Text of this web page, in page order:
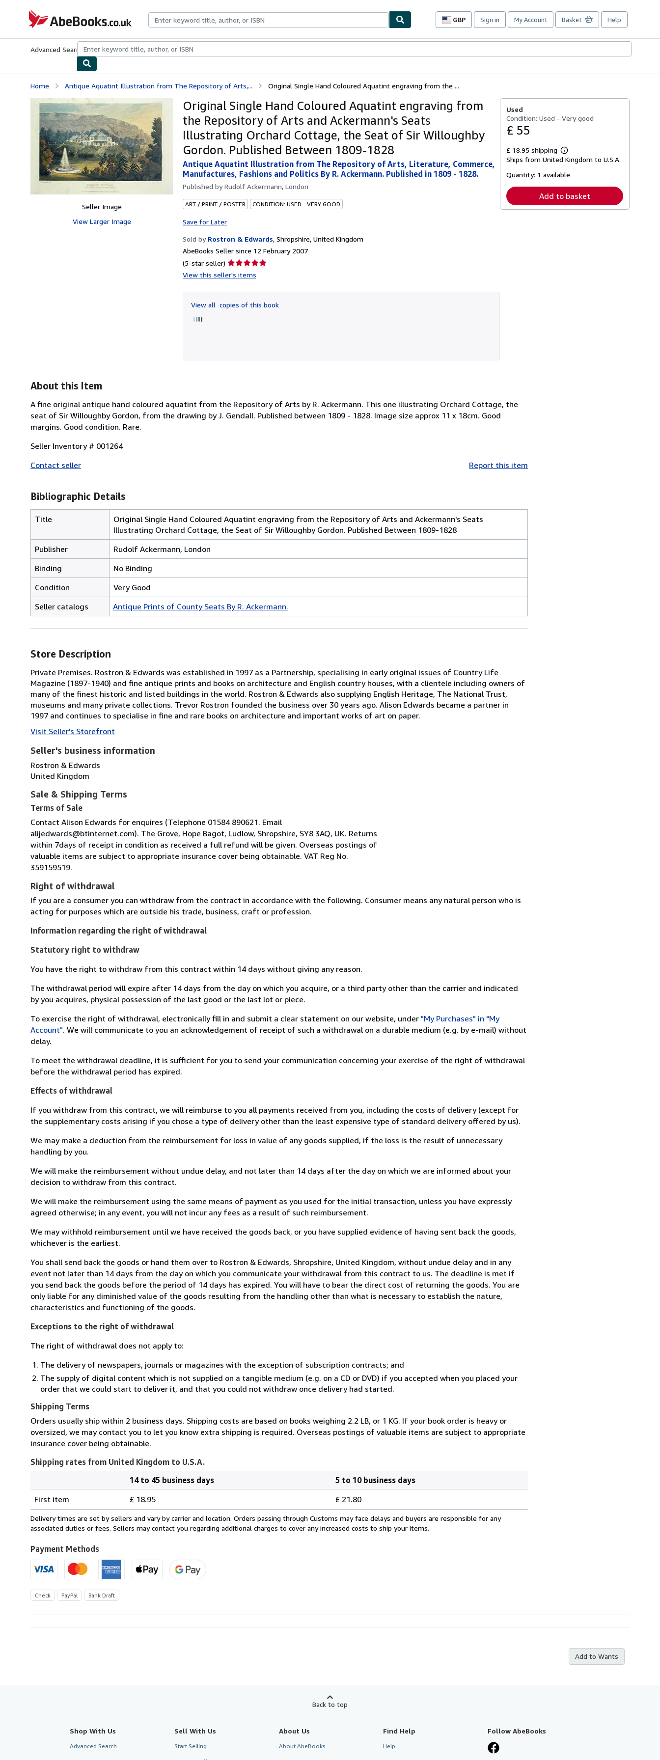
AbeBooks.co.uk
GBP
Site
preferences
Sign in My Account Basket Help
Advanced Search Browse CollectionsRare BooksArt & Collectables
Home Antique Aquatint Illustration from The Repository of Arts,... Original Single Hand Coloured Aquatint engraving from the ...
Seller Image
View Larger Image
Original Single Hand Coloured Aquatint engraving from
the Repository of Arts and Ackermann's Seats
Illustrating Orchard Cottage, the Seat of Sir Willoughby
Gordon. Published Between 1809-1828
Antique Aquatint Illustration from The Repository of Arts, Literature, Commerce,
Manufactures, Fashions and Politics By R. Ackermann. Published in 1809 - 1828.
Published byRudolf Ackermann, London
ART / PRINT / POSTER CONDITION: USED - VERY GOOD
Save for Later
Sold by Rostron & Edwards, Shropshire, United Kingdom
AbeBooks Seller since 12 February 2007
(5-star seller) Seller
rating
of
5
View this seller's items
View all copies of this book
Used
Condition: Used - Very good
£ 55
£ 18.95 shipping
Learn
more
shipping
Ships from United Kingdom to U.S.A.
Quantity: 1 available
Add to basket
About this Item
A fine original antique hand coloured aquatint from the Repository of Arts by R. Ackermann. This one illustrating Orchard Cottage, the
seat of Sir Willoughby Gordon, from the drawing by J. Gendall. Published between 1809 - 1828. Image size approx 11 x 18cm. Good
margins. Good condition. Rare.
Seller Inventory # 001264
Contact seller
Report this item
Bibliographic Details
Title
Original Single Hand Coloured Aquatint engraving from the Repository of Arts and Ackermann's Seats
Illustrating Orchard Cottage, the Seat of Sir Willoughby Gordon. Published Between 1809-1828
Publisher
Rudolf Ackermann, London
Binding
No Binding
Condition
Very Good
Seller catalogs
Antique Prints of County Seats By R. Ackermann.
Store Description
Private Premises. Rostron & Edwards was established in 1997 as a Partnership, specialising in early original issues of Country Life
Magazine (1897-1940) and fine antique prints and books on architecture and English country houses, with a clientele including owners of
many of the finest historic and listed buildings in the world. Rostron & Edwards also supplying English Heritage, The National Trust,
museums and many private collections. Trevor Rostron founded the business over 30 years ago. Alison Edwards became a partner in
1997 and continues to specialise in fine and rare books on architecture and important works of art on paper.
Visit Seller's Storefront
Seller's business information
Rostron & Edwards
United Kingdom
Sale & Shipping Terms
Terms of Sale
Contact Alison Edwards for enquires (Telephone 01584 890621. Email
alijedwards@btinternet.com). The Grove, Hope Bagot, Ludlow, Shropshire, SY8 3AQ, UK. Returns
within 7days of receipt in condition as received a full refund will be given. Overseas postings of
valuable items are subject to appropriate insurance cover being obtainable. VAT Reg No.
359159519.
Right of withdrawal
If you are a consumer you can withdraw from the contract in accordance with the following. Consumer means any natural person who is
acting for purposes which are outside his trade, business, craft or profession.
Information regarding the right of withdrawal
Statutory right to withdraw
You have the right to withdraw from this contract within 14 days without giving any reason.
The withdrawal period will expire after 14 days from the day on which you acquire, or a third party other than the carrier and indicated
by you acquires, physical possession of the last good or the last lot or piece.
To exercise the right of withdrawal, electronically fill in and submit a clear statement on our website, under "My Purchases" in "My
Account". We will communicate to you an acknowledgement of receipt of such a withdrawal on a durable medium (e.g. by e-mail) without
delay.
To meet the withdrawal deadline, it is sufficient for you to send your communication concerning your exercise of the right of withdrawal
before the withdrawal period has expired.
Effects of withdrawal
If you withdraw from this contract, we will reimburse to you all payments received from you, including the costs of delivery (except for
the supplementary costs arising if you chose a type of delivery other than the least expensive type of standard delivery offered by us).
We may make a deduction from the reimbursement for loss in value of any goods supplied, if the loss is the result of unnecessary
handling by you.
We will make the reimbursement without undue delay, and not later than 14 days after the day on which we are informed about your
decision to withdraw from this contract.
We will make the reimbursement using the same means of payment as you used for the initial transaction, unless you have expressly
agreed otherwise; in any event, you will not incur any fees as a result of such reimbursement.
We may withhold reimbursement until we have received the goods back, or you have supplied evidence of having sent back the goods,
whichever is the earliest.
You shall send back the goods or hand them over to Rostron & Edwards, Shropshire, United Kingdom, without undue delay and in any
event not later than 14 days from the day on which you communicate your withdrawal from this contract to us. The deadline is met if
you send back the goods before the period of 14 days has expired. You will have to bear the direct cost of returning the goods. You are
only liable for any diminished value of the goods resulting from the handling other than what is necessary to establish the nature,
characteristics and functioning of the goods.
Exceptions to the right of withdrawal
The right of withdrawal does not apply to:
The delivery of newspapers, journals or magazines with the exception of subscription contracts; and
The supply of digital content which is not supplied on a tangible medium (e.g. on a CD or DVD) if you accepted when you placed your
order that we could start to deliver it, and that you could not withdraw once delivery had started.
Shipping Terms
Orders usually ship within 2 business days. Shipping costs are based on books weighing 2.2 LB, or 1 KG. If your book order is heavy or
oversized, we may contact you to let you know extra shipping is required. Overseas postings of valuable items are subject to appropriate
insurance cover being obtainable.
Shipping rates from United Kingdom to U.S.A.
rates
from
United
to
U.S.A.
14 to 45 business days
5 to 10 business days
First item
£ 18.95 £ 21.80
Delivery times are set by sellers and vary by carrier and location. Orders passing through Customs may face delays and buyers are responsible for any
associated duties or fees. Sellers may contact you regarding additional charges to cover any increased costs to ship your items.
Payment Methods
Check PayPal Bank Draft
Add to Wants
Back to top
Shop With Us
Advanced Search
Sell With Us
Start Selling
About Us
About AbeBooks
Find Help
Help
Follow AbeBooks